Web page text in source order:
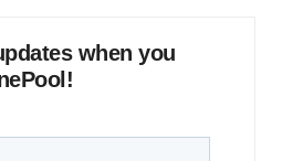
when you